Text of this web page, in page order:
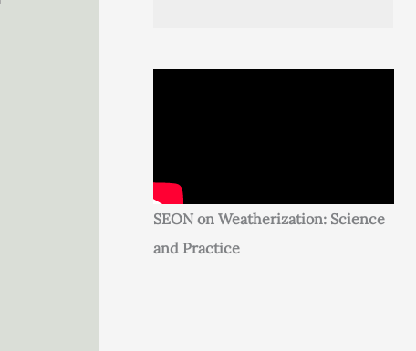
SEON on Weatherization: Science
and Practice